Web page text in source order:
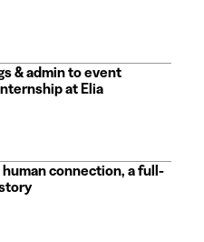
& admin to event
at Elia
connection, a full-